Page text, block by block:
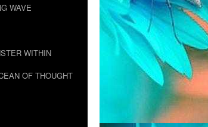
WAVE
WITHIN
OF THOUGHT